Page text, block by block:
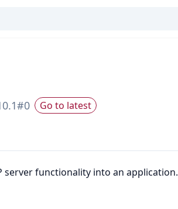
#0 Go to latest
server functionality into an application.